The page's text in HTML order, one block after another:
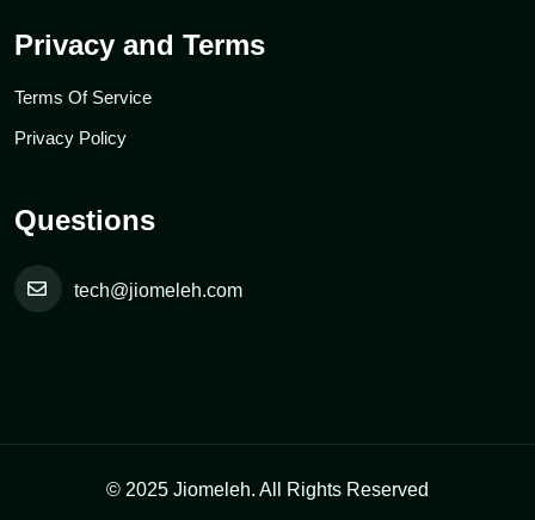
Privacy and Terms
Terms Of Service
Privacy Policy
Questions
tech@jiomeleh.com
© 2025 Jiomeleh. All Rights Reserved